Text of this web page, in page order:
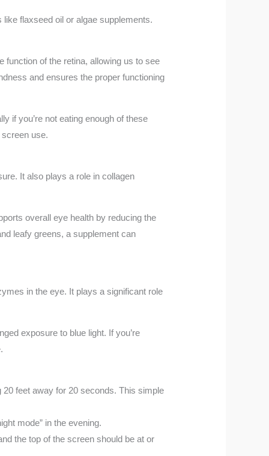
flaxseed oil or algae supplements.
function of the retina, allowing us to see
and ensures the proper functioning
if you’re not eating enough of these
use.
It also plays a role in collagen
overall eye health by reducing the
leafy greens, a supplement can
in the eye. It plays a significant role
exposure to blue light. If you’re
feet away for 20 seconds. This simple
mode” in the evening.
the top of the screen should be at or